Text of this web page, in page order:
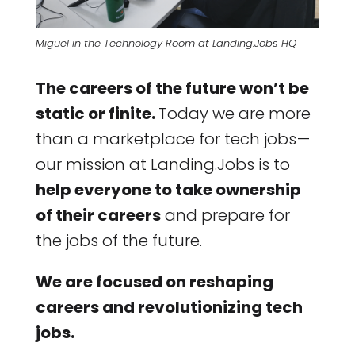
Miguel in the Technology Room at Landing.Jobs HQ
The careers of the future won’t be
static or finite.Today we are more
than a marketplace for tech jobs —
our mission at Landing.Jobs is to
help everyone to take ownership
of their careersand prepare for
the jobs of the future.
We are focused on reshaping
careers and revolutionizing tech
jobs.